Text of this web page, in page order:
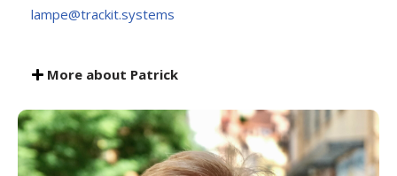
lampe@trackit.systems
More about Patrick